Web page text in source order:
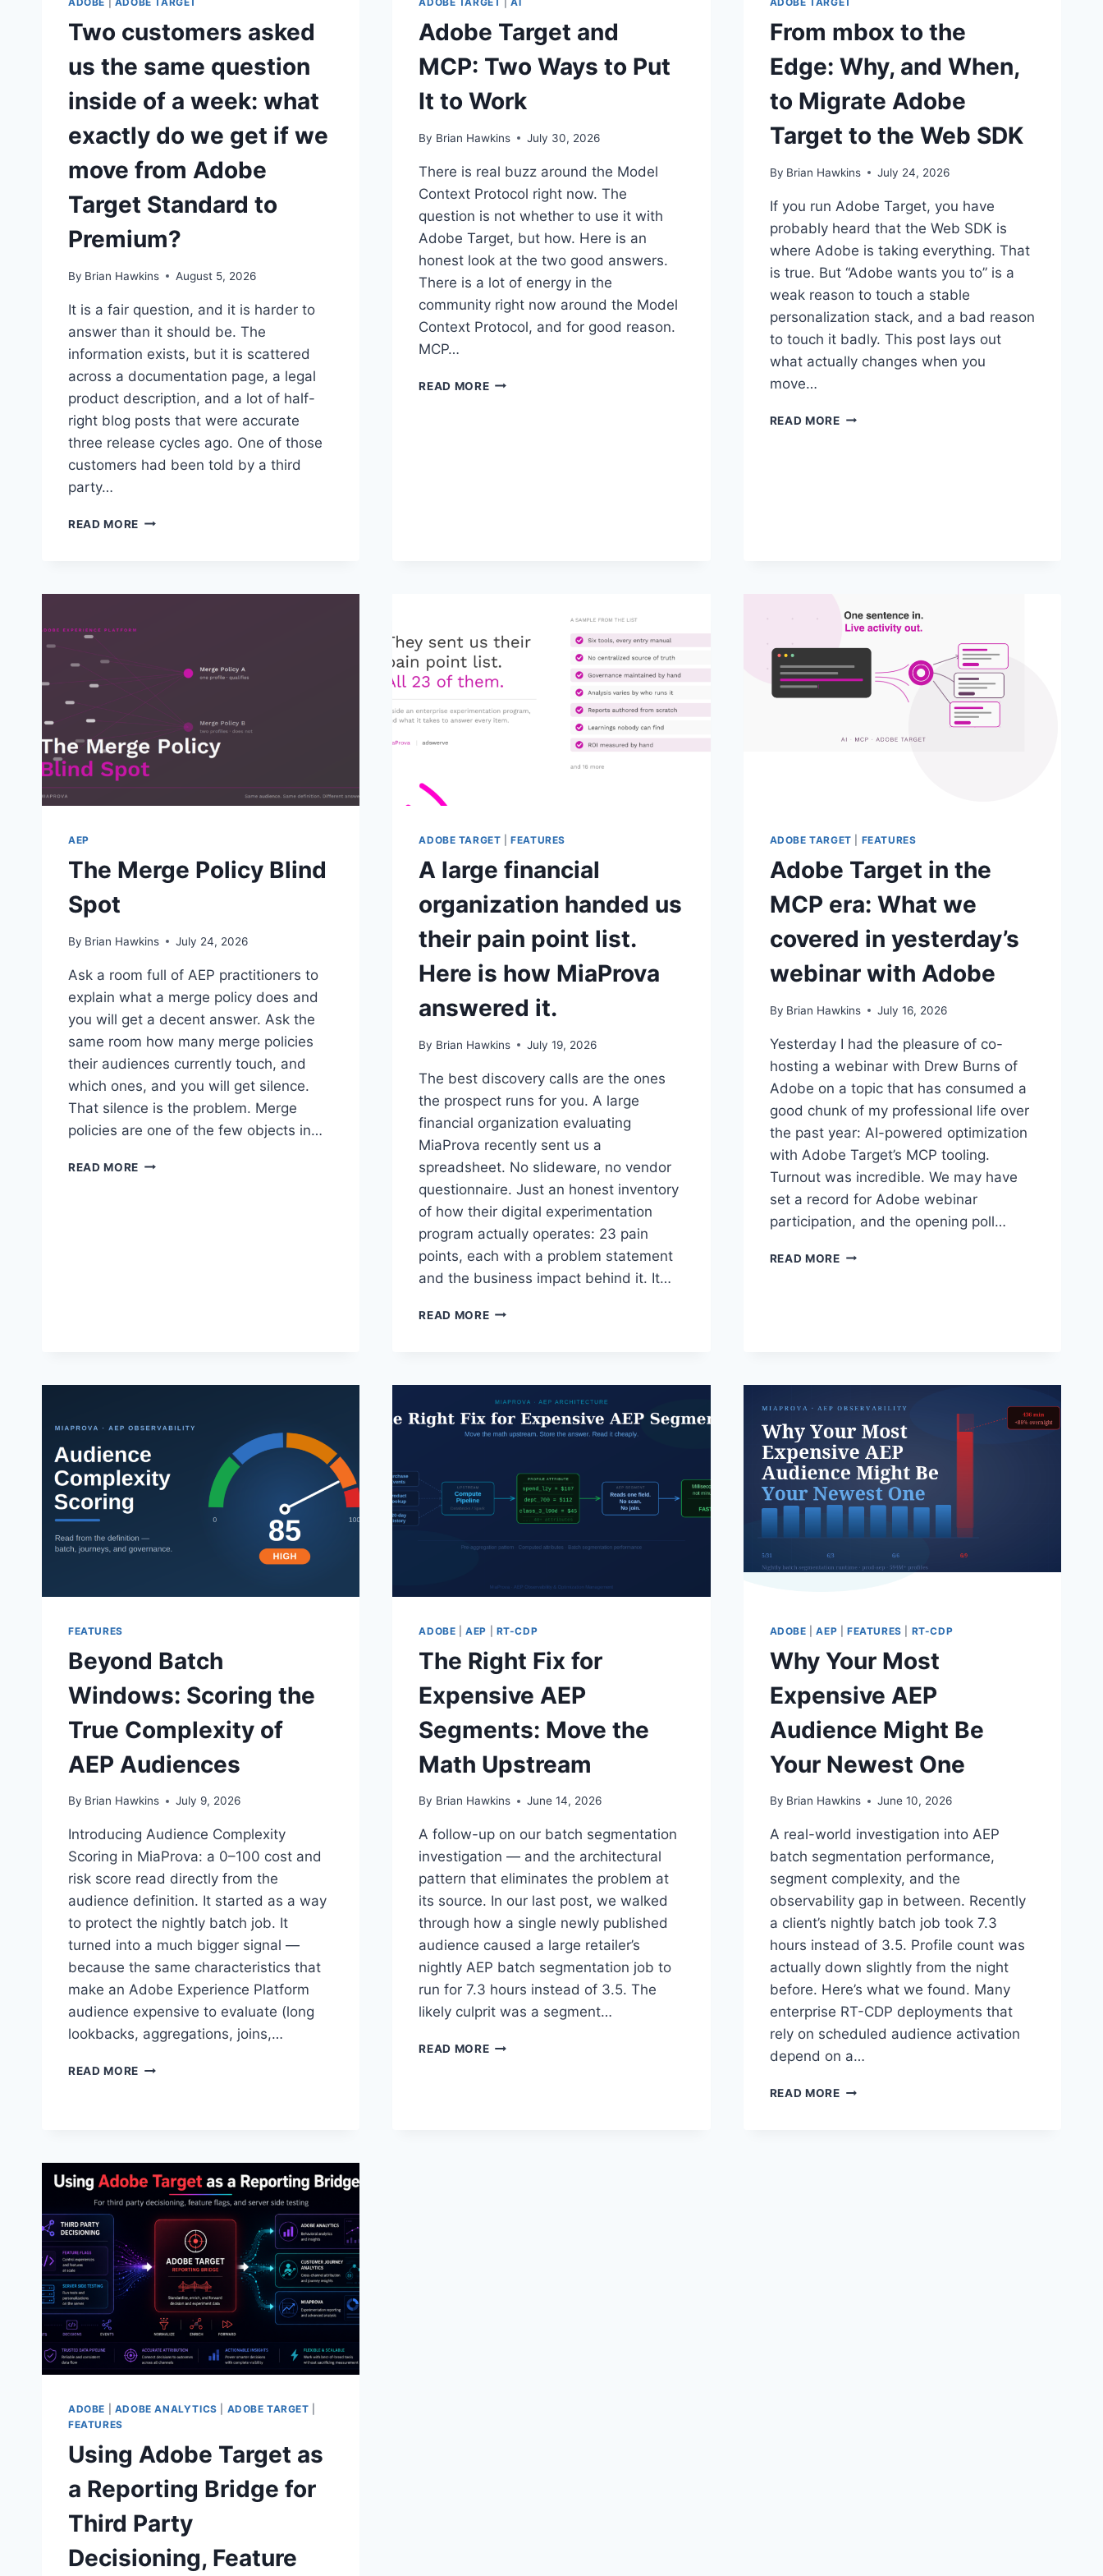
Two customers asked
us the same question
inside of a week: what
exactly do we get if we
move from Adobe
Target Standard to
Premium?
By Brian Hawkins August 5, 2026
It is a fair question, and it is harder to
answer than it should be. The
information exists, but it is scattered
across a documentation page, a legal
product description, and a lot of half-
right blog posts that were accurate
three release cycles ago. One of those
customers had been told by a third
party…
READ MORE TWO
EXACTLY
DO
WE
GET
ADOBE
TARGET
Adobe Target and
MCP: Two Ways to Put
It to Work
By Brian Hawkins July 30, 2026
There is real buzz around the Model
Context Protocol right now. The
question is not whether to use it with
Adobe Target, but how. Here is an
honest look at the two good answers.
There is a lot of energy in the
community right now around the Model
Context Protocol, and for good reason.
MCP…
READ MOREADOBE
From mbox to the
Edge: Why, and When,
to Migrate Adobe
Target to the Web SDK
By Brian Hawkins July 24, 2026
If you run Adobe Target, you have
probably heard that the Web SDK is
where Adobe is taking everything. That
is true. But “Adobe wants you to” is a
weak reason to touch a stable
personalization stack, and a bad reason
to touch it badly. This post lays out
what actually changes when you
move…
READ MOREFROM
TO
AEP
The Merge Policy Blind
Spot
By Brian Hawkins July 24, 2026
Ask a room full of AEP practitioners to
explain what a merge policy does and
you will get a decent answer. Ask the
same room how many merge policies
their audiences currently touch, and
which ones, and you will get silence.
That silence is the problem. Merge
policies are one of the few objects in…
READ MORE THE
ADOBE TARGET |FEATURES
A large financial
organization handed us
their pain point list.
Here is how MiaProva
answered it.
By Brian Hawkins July 19, 2026
The best discovery calls are the ones
the prospect runs for you. A large
financial organization evaluating
MiaProva recently sent us a
spreadsheet. No slideware, no vendor
questionnaire. Just an honest inventory
of how their digital experimentation
program actually operates: 23 pain
points, each with a problem statement
and the business impact behind it. It…
READ MOREA
US
THEIR
PAIN
HERE
IS
HOW
ANSWERED
ADOBE TARGET FEATURES
Adobe Target in the
MCP era: What we
covered in yesterday’s
webinar with Adobe
By Brian Hawkins July 16, 2026
Yesterday I had the pleasure of co-
hosting a webinar with Drew Burns of
Adobe on a topic that has consumed a
good chunk of my professional life over
the past year: AI-powered optimization
with Adobe Target’s MCP tooling.
Turnout was incredible. We may have
set a record for Adobe webinar
participation, and the opening poll…
READ MOREADOBE
IN
YESTERDAY’S
WEBINAR
WITH
ADOBE
FEATURES
Beyond Batch
Windows: Scoring the
True Complexity of
AEP Audiences
By Brian Hawkins July 9, 2026
Introducing Audience Complexity
Scoring in MiaProva: a 0–100 cost and
risk score read directly from the
audience definition. It started as a way
to protect the nightly batch job. It
turned into a much bigger signal —
because the same characteristics that
make an Adobe Experience Platform
audience expensive to evaluate (long
lookbacks, aggregations, joins,…
READ MORE BEYOND
OF
AEP
AUDIENCES
ADOBE |AEP RT-CDP
The Right Fix for
Expensive AEP
Segments: Move the
Math Upstream
By Brian Hawkins June 14, 2026
A follow-up on our batch segmentation
investigation — and the architectural
pattern that eliminates the problem at
its source. In our last post, we walked
through how a single newly published
audience caused a large retailer’s
nightly AEP batch segmentation job to
run for 7.3 hours instead of 3.5. The
likely culprit was a segment…
READ MORETHE
ADOBE |AEP |FEATURES RT-CDP
Why Your Most
Expensive AEP
Audience Might Be
Your Newest One
By Brian Hawkins June 10, 2026
A real-world investigation into AEP
batch segmentation performance,
segment complexity, and the
observability gap in between. Recently
a client’s nightly batch job took 7.3
hours instead of 3.5. Profile count was
actually down slightly from the night
before. Here’s what we found. Many
enterprise RT-CDP deployments that
rely on scheduled audience activation
depend on a…
READ MOREWHY
ADOBE ADOBE ANALYTICS ADOBE TARGET
FEATURES
Using Adobe Target as
a Reporting Bridge for
Third Party
Decisioning, Feature